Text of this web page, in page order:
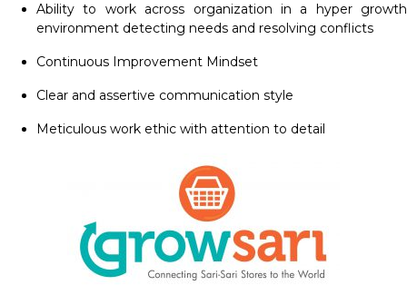
Ability to work across organization in a hyper growth
environment detecting needs and resolving conflicts
Continuous Improvement Mindset
Clear and assertive communication style
Meticulous work ethic with attention to detail